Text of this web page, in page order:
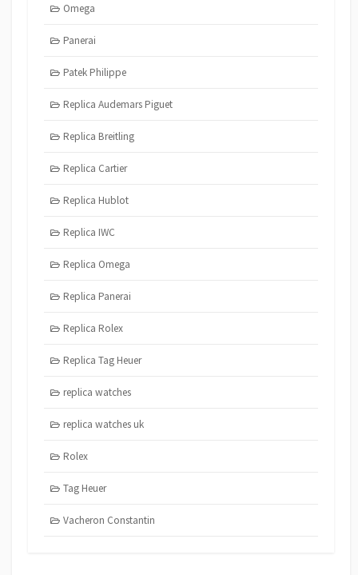
Omega
Panerai
Patek Philippe
Replica Audemars Piguet
Replica Breitling
Replica Cartier
Replica Hublot
Replica IWC
Replica Omega
Replica Panerai
Replica Rolex
Replica Tag Heuer
replica watches
replica watches uk
Rolex
Tag Heuer
Vacheron Constantin